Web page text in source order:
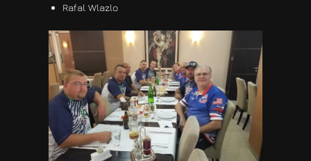
Rafal Wlazlo